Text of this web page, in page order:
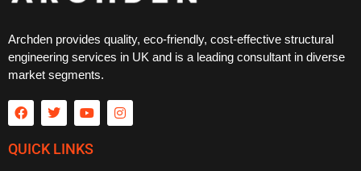
Archden provides quality, eco-friendly, cost-effective structural
engineering services in UK and is a leading consultant in diverse
market segments.
QUICK LINKS